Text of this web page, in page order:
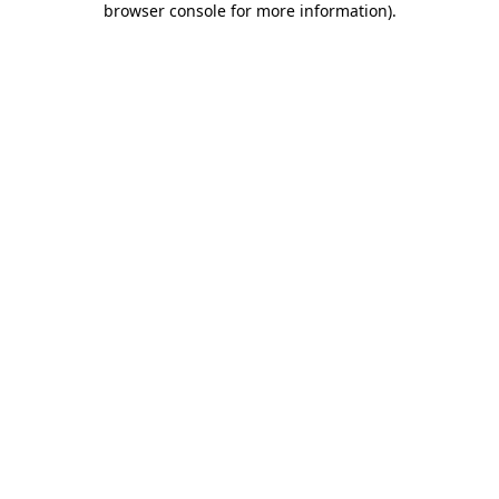
browser console for more information).